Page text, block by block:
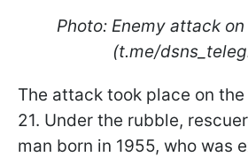
Photo: Enemy attack
(t.me/
The attack took place on
21. Under the rubble,
man born in 1955, who was